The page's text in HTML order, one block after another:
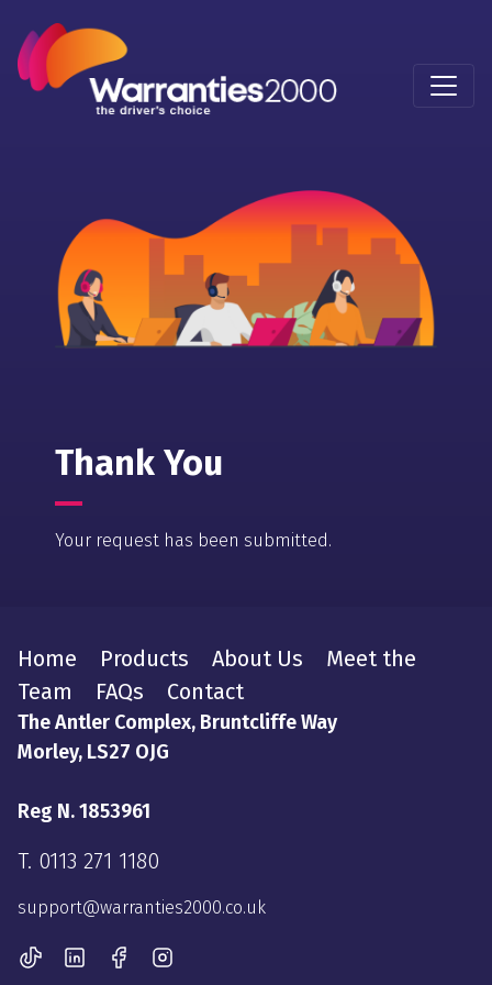
Thank You
Your request has been submitted.
Home Products About Us
Meet the
Team
FAQs Contact
The Antler Complex, Bruntcliffe Way
Morley, LS27 OJG
Reg N. 1853961
T. 0113 271 1180
support@warranties2000.co.uk